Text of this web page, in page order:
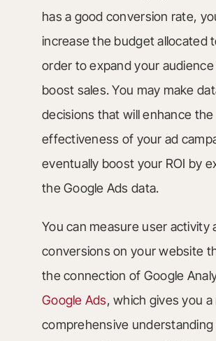
has a good conversion rate,
increase the budget allocated
order to expand your audience
boost sales. You may make
decisions that will enhance the
effectiveness of your ad
eventually boost your ROI by
the Google Ads data.
You can measure user activity
conversions on your website
the connection of Google
Google Ads, which gives you a
comprehensive